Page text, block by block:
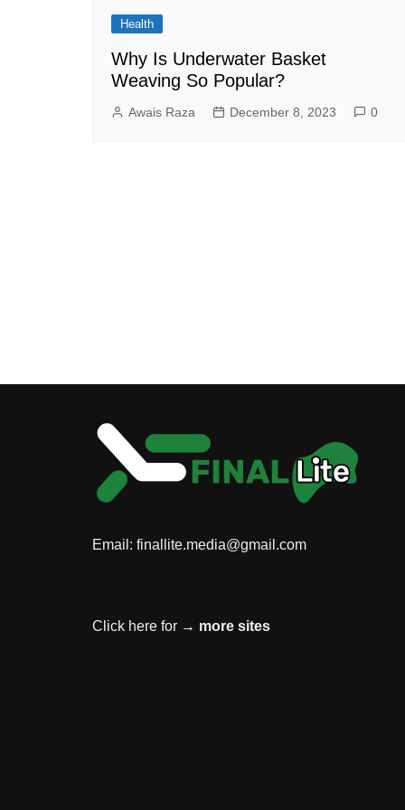
Health
Why Is Underwater Basket
Weaving So Popular?
Awais Raza December 8, 2023 0
Email: finallite.media@gmail.com
Click here for → more sites